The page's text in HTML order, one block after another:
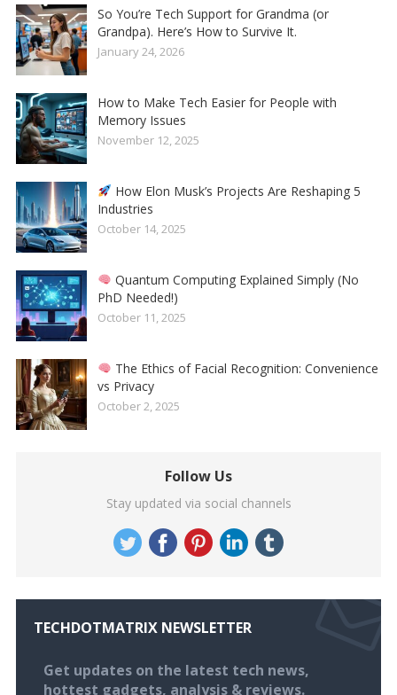
So You’re Tech Support for Grandma (or
Grandpa). Here’s How to Survive It.
January 24, 2026
How to Make Tech Easier for People with
Memory Issues
November 12, 2025
How Elon Musk’s Projects Are Reshaping 5
Industries
October 14, 2025
Quantum Computing Explained Simply (No
PhD Needed!)
October 11, 2025
The Ethics of Facial Recognition: Convenience
vs Privacy
October 2, 2025
Follow Us
Stay updated via social channels
TECHDOTMATRIX NEWSLETTER
Get updates on the latest tech news,
hottest gadgets, analysis & reviews.